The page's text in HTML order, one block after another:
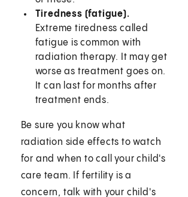
Tiredness (fatigue).
Extreme tiredness called
fatigue is common with
radiation therapy. It may get
worse as treatment goes on.
It can last for months after
treatment ends.
Be sure you know what
radiation side effects to watch
for and when to call your child's
care team. If fertility is a
concern, talk with your child's